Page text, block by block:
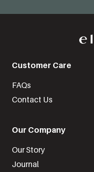
Customer Care
FAQs
Contact Us
Our Company
Our Story
Journal